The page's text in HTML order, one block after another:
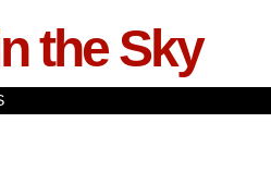
the Sky